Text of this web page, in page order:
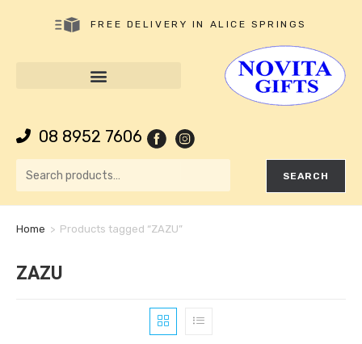
FREE DELIVERY IN ALICE SPRINGS
08 8952 7606
SEARCH
Home > Products tagged “ZAZU”
ZAZU